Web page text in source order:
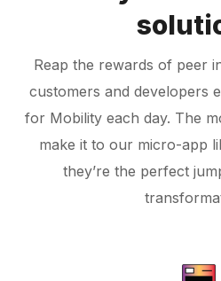
Reap the rewards of peer
customers and developers
for Mobility each day. The
make it to our micro-app
they’re the perfect